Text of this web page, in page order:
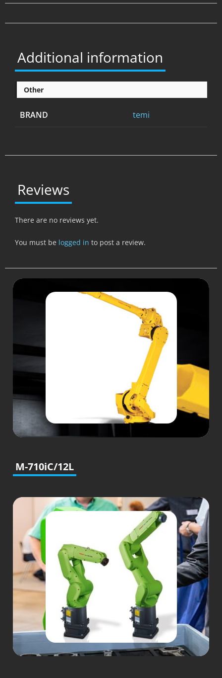
Additional information
Other
BRAND temi
Reviews
There are no reviews yet.
You must be logged in to post a review.
M-710iC/12L